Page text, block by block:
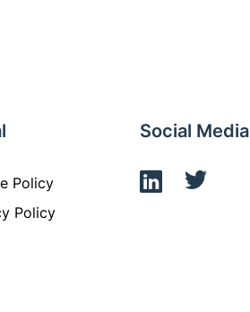
Policy
Policy
Social Media